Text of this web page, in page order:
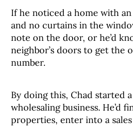
If he noticed a home with
and no curtains in the
note on the door, or he’d
neighbor’s doors to get the
number.
By doing this, Chad started
wholesaling business. He’d
properties, enter into a